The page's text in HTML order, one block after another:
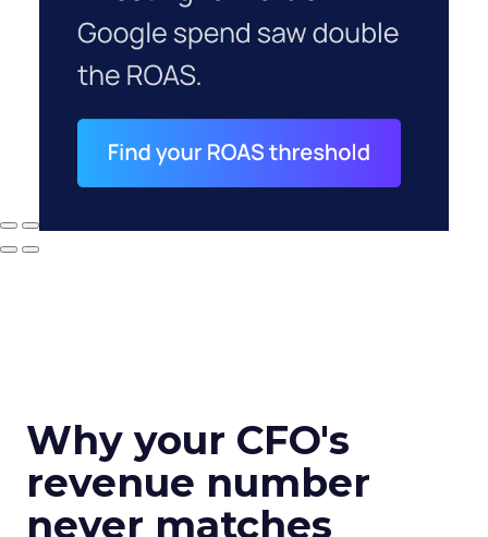
Why your CFO's
revenue number
never matches